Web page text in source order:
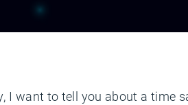
I want to tell you about a time